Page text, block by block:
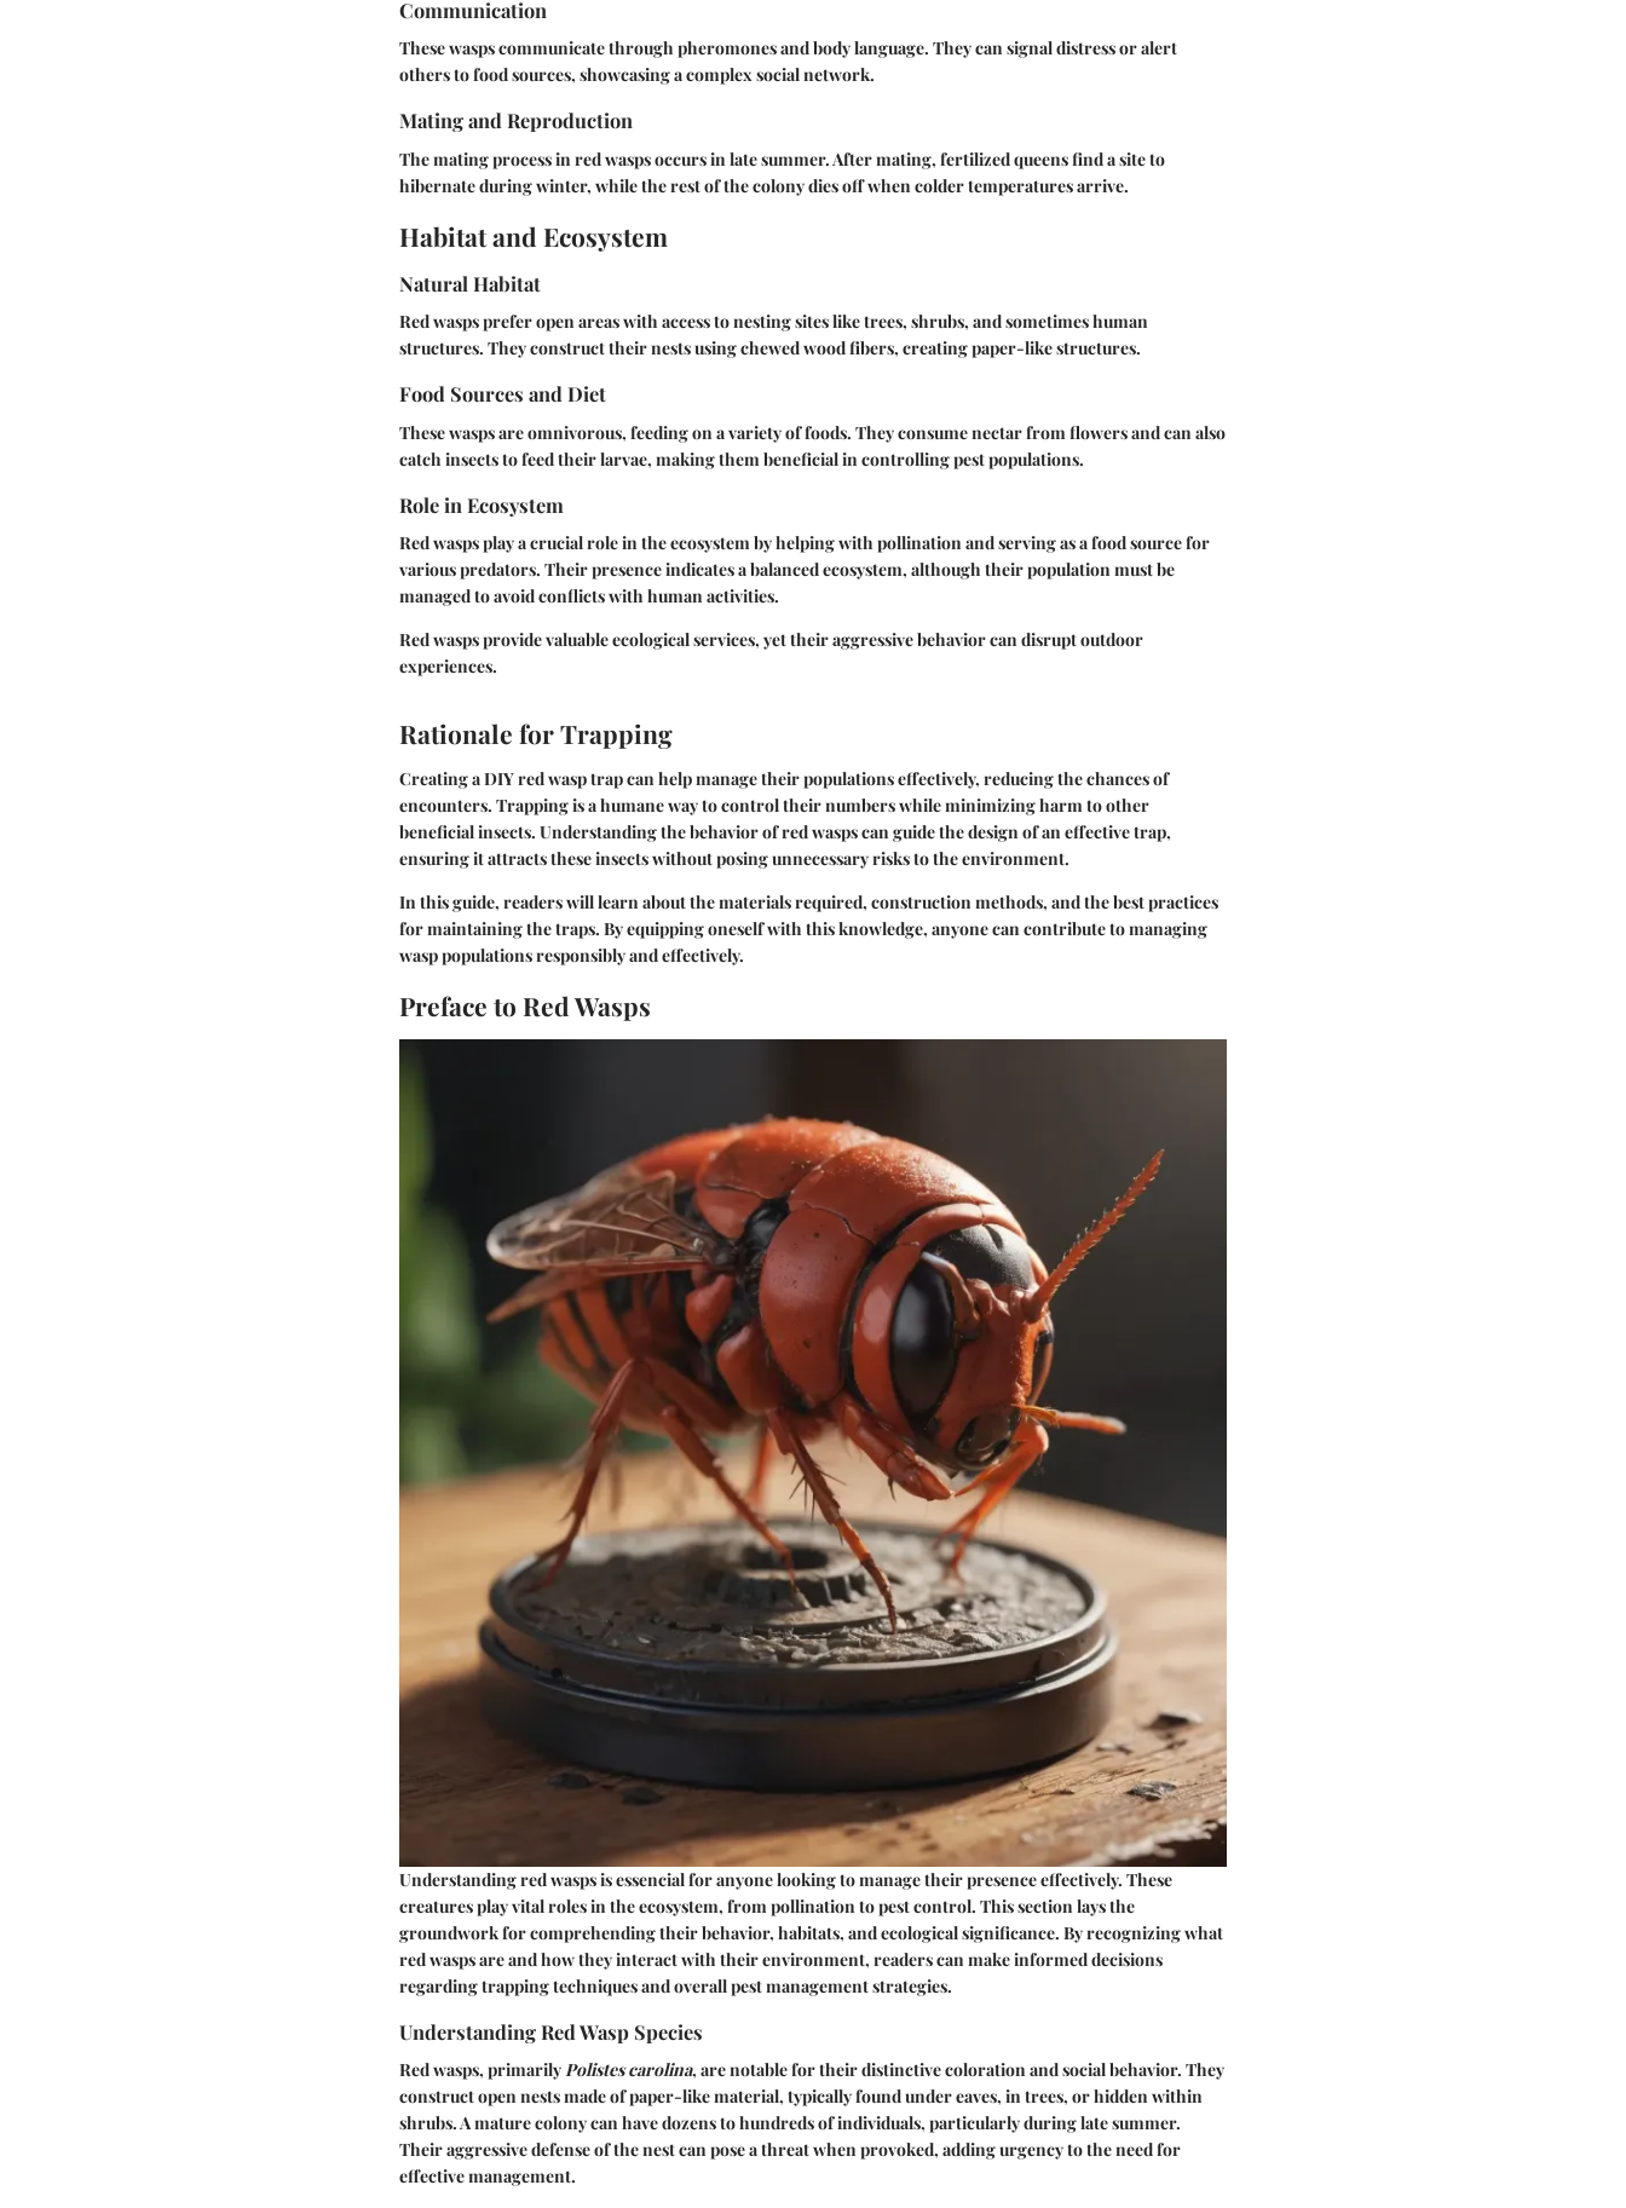
Communication
These wasps communicate through pheromones and body language. They can signal distress or alert
others to food sources, showcasing a complex social network.
Mating and Reproduction
The mating process in red wasps occurs in late summer. After mating, fertilized queens find a site to
hibernate during winter, while the rest of the colony dies off when colder temperatures arrive.
Habitat and Ecosystem
Natural Habitat
Red wasps prefer open areas with access to nesting sites like trees, shrubs, and sometimes human
structures. They construct their nests using chewed wood fibers, creating paper-like structures.
Food Sources and Diet
These wasps are omnivorous, feeding on a variety of foods. They consume nectar from flowers and can also
catch insects to feed their larvae, making them beneficial in controlling pest populations.
Role in Ecosystem
Red wasps play a crucial role in the ecosystem by helping with pollination and serving as a food source for
various predators. Their presence indicates a balanced ecosystem, although their population must be
managed to avoid conflicts with human activities.
Red wasps provide valuable ecological services, yet their aggressive behavior can disrupt outdoor
experiences.
Rationale for Trapping
Creating a DIY red wasp trap can help manage their populations effectively, reducing the chances of
encounters. Trapping is a humane way to control their numbers while minimizing harm to other
beneficial insects. Understanding the behavior of red wasps can guide the design of an effective trap,
ensuring it attracts these insects without posing unnecessary risks to the environment.
In this guide, readers will learn about the materials required, construction methods, and the best practices
for maintaining the traps. By equipping oneself with this knowledge, anyone can contribute to managing
wasp populations responsibly and effectively.
Preface to Red Wasps
Understanding red wasps is essencial for anyone looking to manage their presence effectively. These
creatures play vital roles in the ecosystem, from pollination to pest control. This section lays the
groundwork for comprehending their behavior, habitats, and ecological significance. By recognizing what
red wasps are and how they interact with their environment, readers can make informed decisions
regarding trapping techniques and overall pest management strategies.
Understanding Red Wasp Species
Red wasps, primarilyPolistes carolina, are notable for their distinctive coloration and social behavior. They
construct open nests made of paper-like material, typically found under eaves, in trees, or hidden within
shrubs. A mature colony can have dozens to hundreds of individuals, particularly during late summer.
Their aggressive defense of the nest can pose a threat when provoked, adding urgency to the need for
effective management.